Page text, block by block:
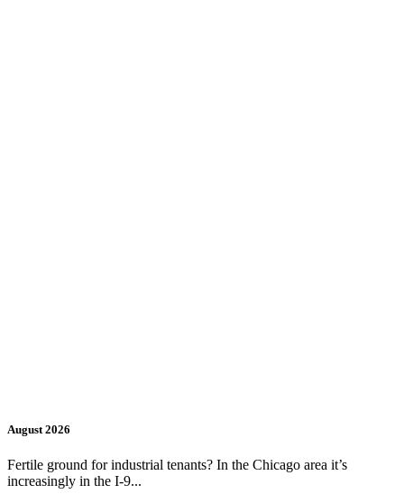
August 2026
Fertile ground for industrial tenants? In the Chicago area it’s
increasingly in the I-9...